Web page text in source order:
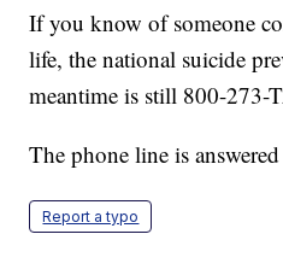
If you know of someone
life, the national suicide
meantime is still 800-273-
The phone line is
Report a typo